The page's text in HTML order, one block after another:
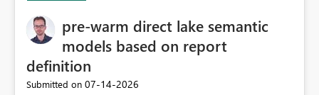
pre-warm direct lake semantic
models based on report
definition
Submitted on ‎07-14-2026